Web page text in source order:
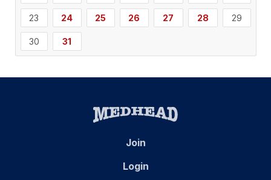
23 24 25 26 27 28 29
30 31
Join
Login